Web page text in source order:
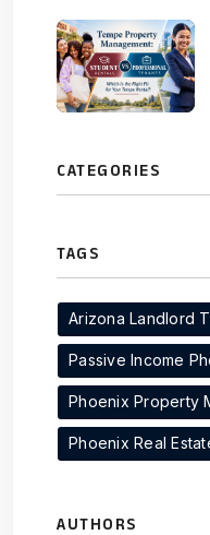
CATEGORIES
TAGS
Arizona Landlord
Passive Income
Phoenix Property
Phoenix Real
AUTHORS